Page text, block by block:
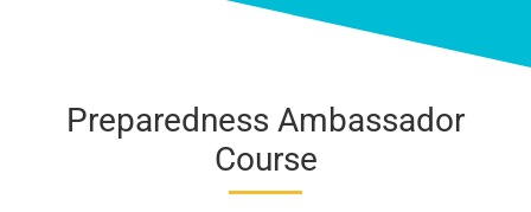
Informed
Preparedness Ambassador
Course